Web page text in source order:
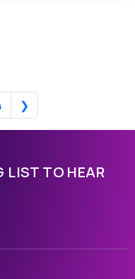
❯
LIST TO HEAR